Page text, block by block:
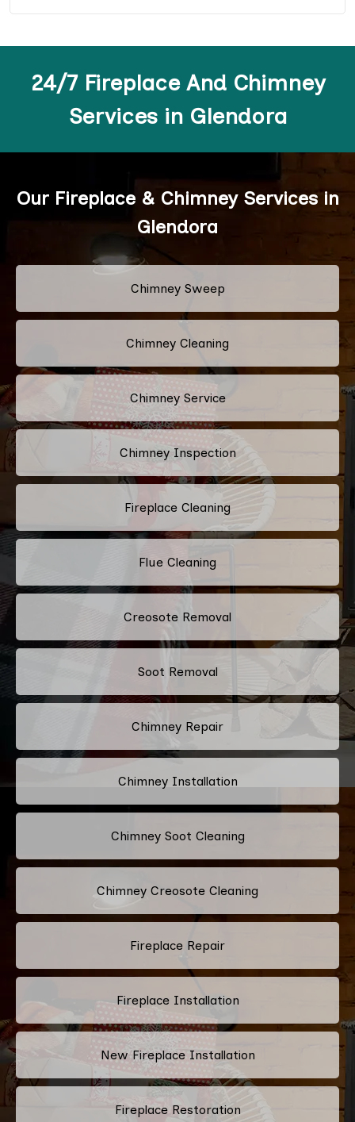
24/7 Fireplace And Chimney
Services in Glendora
Our Fireplace & Chimney Services in
Glendora
Chimney Sweep
Chimney Cleaning
Chimney Service
Chimney Inspection
Fireplace Cleaning
Flue Cleaning
Creosote Removal
Soot Removal
Chimney Repair
Chimney Installation
Chimney Soot Cleaning
Chimney Creosote Cleaning
Fireplace Repair
Fireplace Installation
New Fireplace Installation
Fireplace Restoration